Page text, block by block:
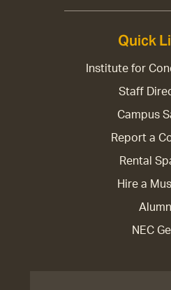
Quick
Institute for
Staff
Campus
Report a
Rental
Hire a
NEC